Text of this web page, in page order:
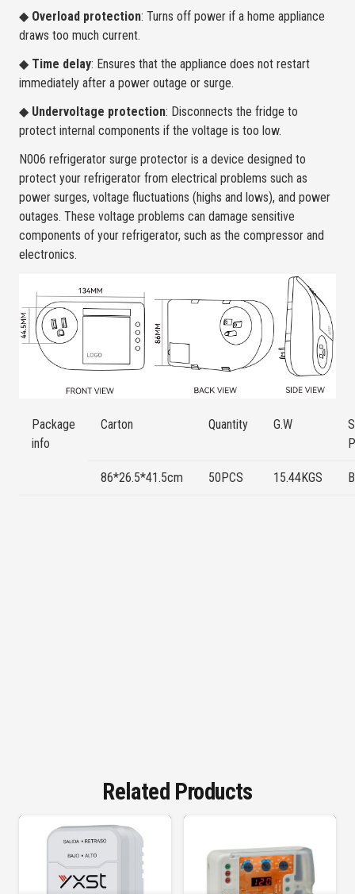
◆ Overload protection: Turns off power if a home appliance
draws too much current.
◆ Time delay: Ensures that the appliance does not restart
immediately after a power outage or surge.
◆ Undervoltage protection: Disconnects the fridge to
protect internal components if the voltage is too low.
N006 refrigerator surge protector is a device designed to
protect your refrigerator from electrical problems such as
power surges, voltage fluctuations (highs and lows), and power
outages. These voltage problems can damage sensitive
components of your refrigerator, such as the compressor and
electronics.
Package
info
Carton Quantity G.W
86*26.5*41.5cm 50PCS 15.44KGS
Related Products